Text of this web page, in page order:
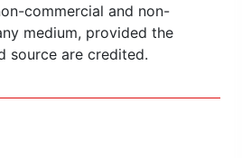
commercial and non-
medium, provided the
source are credited.